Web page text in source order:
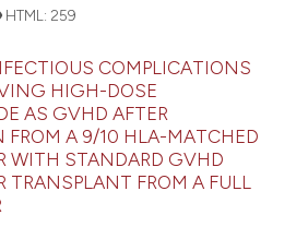
HTML: 259
COMPLICATIONS
HIGH-DOSE
AS GVHD AFTER
FROM A 9/10 HLA-MATCHED
WITH STANDARD GVHD
TRANSPLANT FROM A FULL